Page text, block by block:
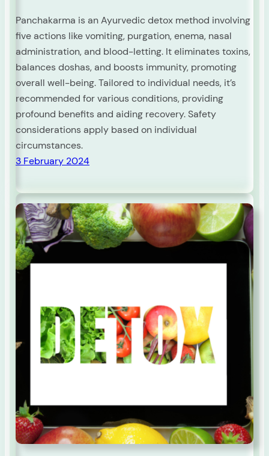
Panchakarma is an Ayurvedic detox method involving
five actions like vomiting, purgation, enema, nasal
administration, and blood-letting. It eliminates toxins,
balances doshas, and boosts immunity, promoting
overall well-being. Tailored to individual needs, it’s
recommended for various conditions, providing
profound benefits and aiding recovery. Safety
considerations apply based on individual
circumstances.
3 February 2024